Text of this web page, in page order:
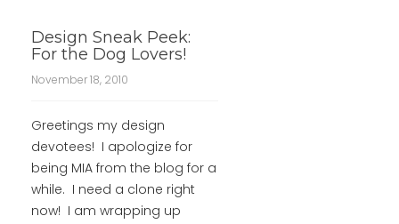
Design Sneak Peek:
For the Dog Lovers!
November 18, 2010
Greetings my design
devotees! I apologize for
being MIA from the blog for a
while. I need a clone right
now! I am wrapping up